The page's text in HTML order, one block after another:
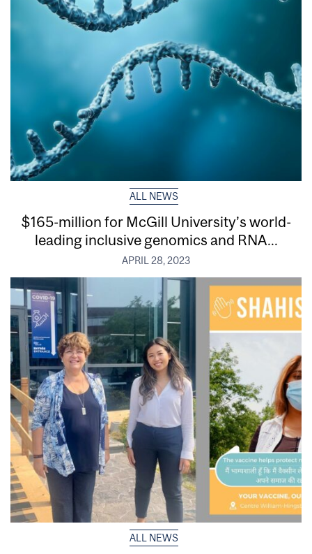
ALL NEWS
$165-million for McGill University’s world-
leading inclusive genomics and RNA...
APRIL 28, 2023
ALL NEWS